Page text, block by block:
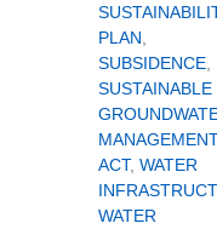
PLAN
SUBSIDENCE
SUSTAINABLE
ACT, WATER
WATER